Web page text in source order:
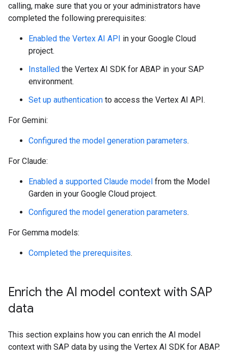
calling, make sure that you or your administrators have
completed the following prerequisites:
Enabled the Vertex AI API in your Google Cloud
project.
Installed the Vertex AI SDK for ABAP in your SAP
environment.
Set up authentication to access the Vertex AI API.
For Gemini:
Configured the model generation parameters.
For Claude:
Enabled a supported Claude model from the Model
Garden in your Google Cloud project.
Configured the model generation parameters.
For Gemma models:
Completed the prerequisites.
Enrich the AI model context with SAP
data
This section explains how you can enrich the AI model
context with SAP data by using the Vertex AI SDK for ABAP.